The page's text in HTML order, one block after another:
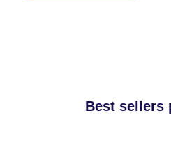
Best sellers